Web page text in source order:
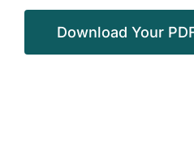
Download Your